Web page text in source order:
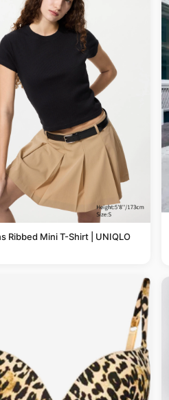
Ribbed Mini T-Shirt | UNIQLO